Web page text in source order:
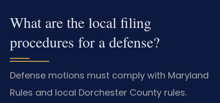
What are the local filing
procedures for a defense?
Defense motions must comply with Maryland
Rules and local Dorchester County rules.